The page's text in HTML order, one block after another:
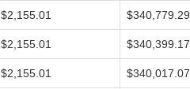
$2,155.01 $340,779.29
$2,155.01 $340,399.17
$2,155.01 $340,017.07